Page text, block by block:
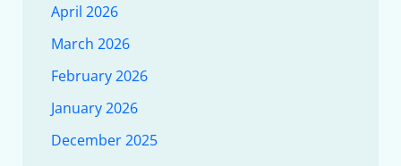
April 2026
March 2026
February 2026
January 2026
December 2025